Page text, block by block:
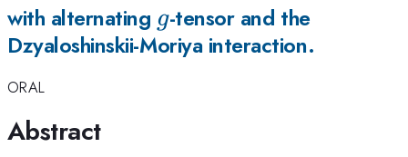
with alternating g
g-tensor and the
Dzyaloshinskii-Moriya interaction.
ORAL
Abstract